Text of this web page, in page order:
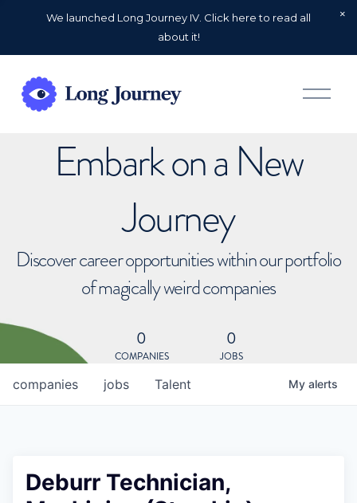
We launched Long Journey IV. Click here to read all
about it!
O
p
Embark on a New
Journey
Discover career opportunities within our portfolio
of magically weird companies
0
COMPANIES
0
JOBS
jobs
companies Talent My alerts
Deburr Technician,